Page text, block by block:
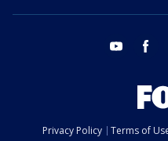
youtube
Privacy Policy Terms of